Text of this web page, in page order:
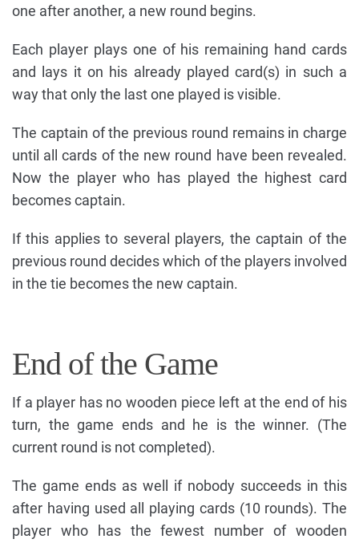
one after another, a new round begins.
Each player plays one of his remaining hand cards
and lays it on his already played card(s) in such a
way that only the last one played is visible.
The captain of the previous round remains in charge
until all cards of the new round have been revealed.
Now the player who has played the highest card
becomes captain.
If this applies to several players, the captain of the
previous round decides which of the players involved
in the tie becomes the new captain.
End of the Game
If a player has no wooden piece left at the end of his
turn, the game ends and he is the winner. (The
current round is not completed).
The game ends as well if nobody succeeds in this
after having used all playing cards (10 rounds). The
player who has the fewest number of wooden